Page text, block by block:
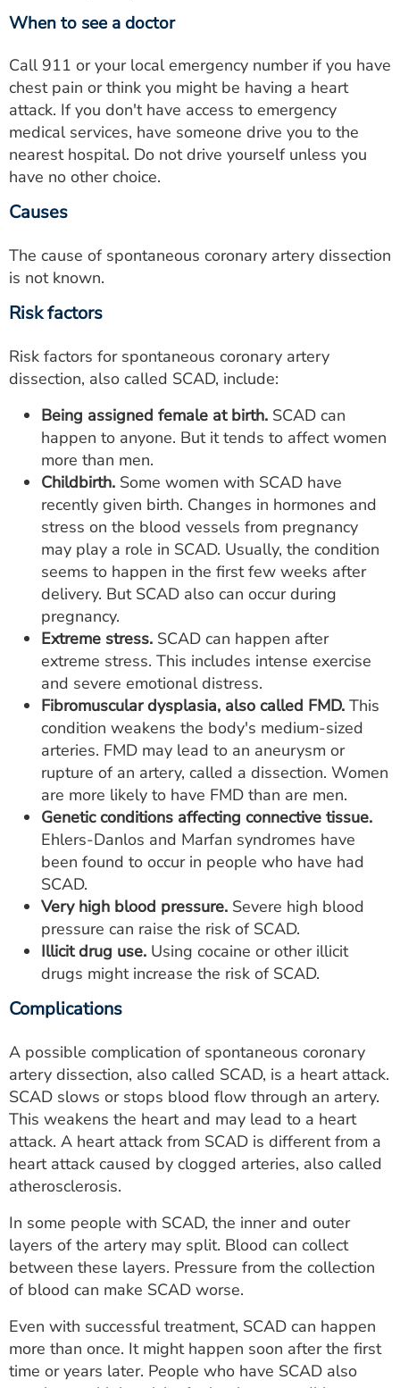
When to see a doctor
Call 911 or your local emergency number if you have
chest pain or think you might be having a heart
attack. If you don't have access to emergency
medical services, have someone drive you to the
nearest hospital. Do not drive yourself unless you
have no other choice.
Causes
The cause of spontaneous coronary artery dissection
is not known.
Risk factors
Risk factors for spontaneous coronary artery
dissection, also called SCAD, include:
Being assigned female at birth. SCAD can
happen to anyone. But it tends to affect women
more than men.
Childbirth. Some women with SCAD have
recently given birth. Changes in hormones and
stress on the blood vessels from pregnancy
may play a role in SCAD. Usually, the condition
seems to happen in the first few weeks after
delivery. But SCAD also can occur during
pregnancy.
Extreme stress. SCAD can happen after
extreme stress. This includes intense exercise
and severe emotional distress.
Fibromuscular dysplasia, also called FMD. This
condition weakens the body's medium-sized
arteries. FMD may lead to an aneurysm or
rupture of an artery, called a dissection. Women
are more likely to have FMD than are men.
Genetic conditions affecting connective tissue.
Ehlers-Danlos and Marfan syndromes have
been found to occur in people who have had
SCAD.
Very high blood pressure. Severe high blood
pressure can raise the risk of SCAD.
Illicit drug use. Using cocaine or other illicit
drugs might increase the risk of SCAD.
Complications
A possible complication of spontaneous coronary
artery dissection, also called SCAD, is a heart attack.
SCAD slows or stops blood flow through an artery.
This weakens the heart and may lead to a heart
attack. A heart attack from SCAD is different from a
heart attack caused by clogged arteries, also called
atherosclerosis.
In some people with SCAD, the inner and outer
layers of the artery may split. Blood can collect
between these layers. Pressure from the collection
of blood can make SCAD worse.
Even with successful treatment, SCAD can happen
more than once. It might happen soon after the first
time or years later. People who have SCAD also